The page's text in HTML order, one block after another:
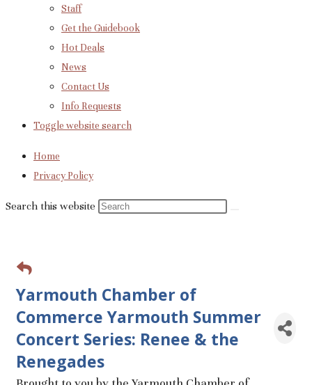
Staff
Get the Guidebook
Hot Deals
News
Contact Us
Info Requests
Toggle website search
Home
Privacy Policy
Search this website
Yarmouth Chamber of
Commerce Yarmouth Summer
Concert Series: Renee & the
Renegades